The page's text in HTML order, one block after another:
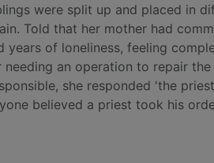
were split up and placed in
Told that her mother had
years of loneliness, feeling
needing an operation to repair the
she responded 'the
believed a priest took his